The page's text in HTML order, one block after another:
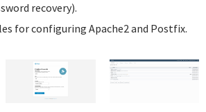
recovery).
for configuring Apache2 and Postfix.